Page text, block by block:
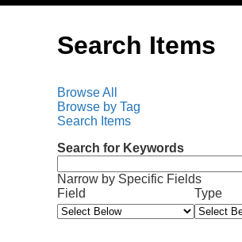
Search Items
Browse All
Browse by Tag
Search Items
Search for Keywords
N
u
m
Narrow by Specific Fields
S
e
a
S
e
a
S
e
a
S
e
a
Field Type